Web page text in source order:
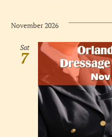
November 2026
Sat
7